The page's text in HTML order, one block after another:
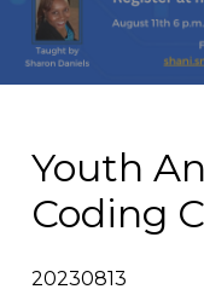
Youth
Coding
20230813